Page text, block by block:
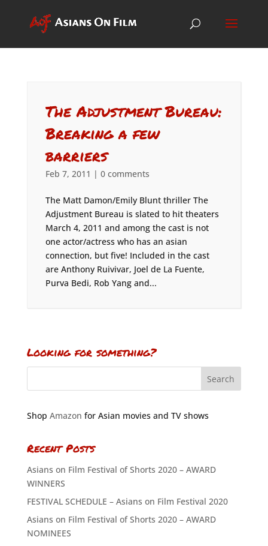
The Adjustment Bureau:
Breaking a few
barriers
Feb 7, 2011 | 0 comments
The Matt Damon/Emily Blunt thriller The
Adjustment Bureau is slated to hit theaters
March 4, 2011 and among the cast is not
one actor/actress who has an asian
connection, but five! Included in the cast
are Anthony Ruivivar, Joel de La Fuente,
Purva Bedi, Rob Yang and...
Looking for something?
Shop Amazon for Asian movies and TV shows
Recent Posts
Asians on Film Festival of Shorts 2020 – AWARD
WINNERS
FESTIVAL SCHEDULE – Asians on Film Festival 2020
Asians on Film Festival of Shorts 2020 – AWARD
NOMINEES